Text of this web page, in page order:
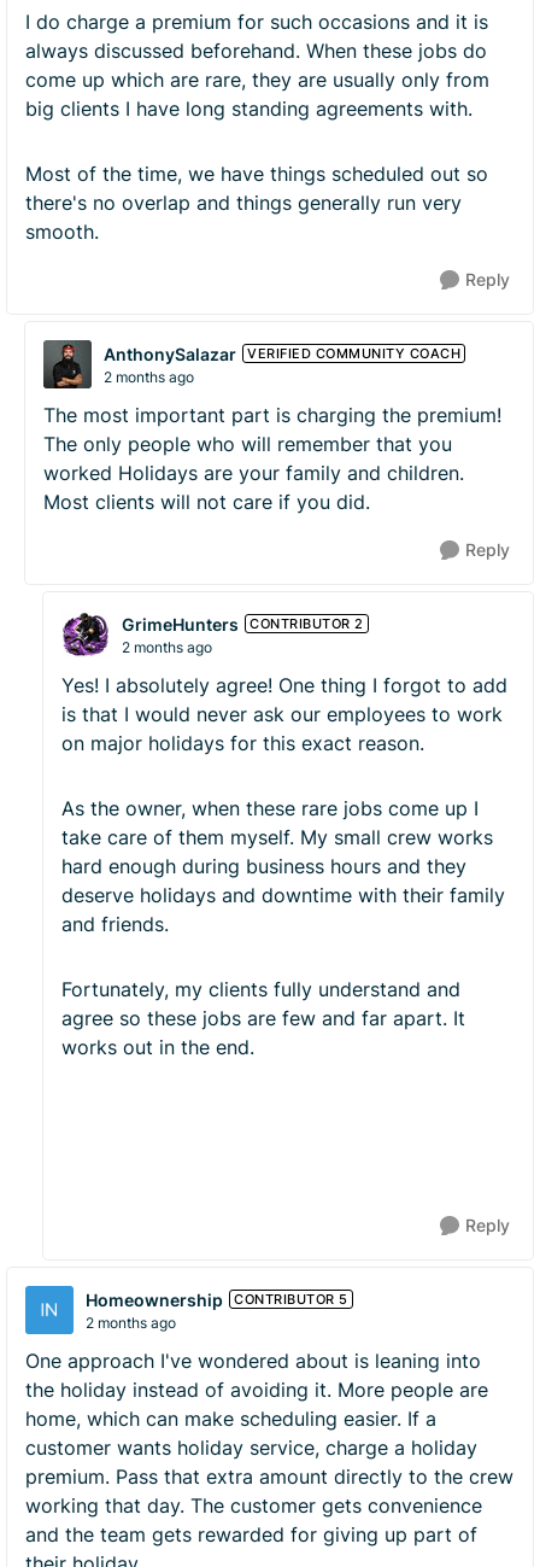
I do charge a premium for such occasions and it is
always discussed beforehand. When these jobs do
come up which are rare, they are usually only from
big clients I have long standing agreements with.
Most of the time, we have things scheduled out so
there's no overlap and things generally run very
smooth.
Reply
AnthonySalazar VERIFIED COMMUNITY COACH
2 months ago
The most important part is charging the premium!
The only people who will remember that you
worked Holidays are your family and children.
Most clients will not care if you did.
Reply
GrimeHunters CONTRIBUTOR 2
2 months ago
Yes! I absolutely agree! One thing I forgot to add
is that I would never ask our employees to work
on major holidays for this exact reason.
As the owner, when these rare jobs come up I
take care of them myself. My small crew works
hard enough during business hours and they
deserve holidays and downtime with their family
and friends.
Fortunately, my clients fully understand and
agree so these jobs are few and far apart. It
works out in the end.
Reply
Homeownership CONTRIBUTOR 5
2 months ago
One approach I've wondered about is leaning into
the holiday instead of avoiding it. More people are
home, which can make scheduling easier. If a
customer wants holiday service, charge a holiday
premium. Pass that extra amount directly to the crew
working that day. The customer gets convenience
and the team gets rewarded for giving up part of